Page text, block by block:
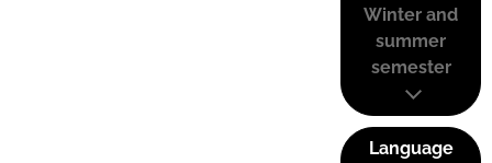
Winter and
summer
semester
Language